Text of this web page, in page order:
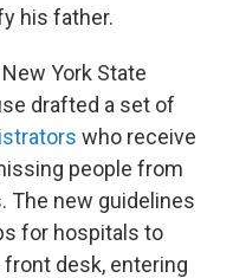
his father.
York State
drafted a set of
who receive
people from
The new guidelines
for hospitals to
desk, entering